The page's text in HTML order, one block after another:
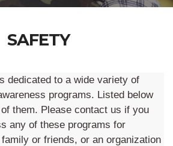
SAFETY
to a wide variety of
programs. Listed below
them. Please contact us if you
any of these programs for
or friends, or an organization